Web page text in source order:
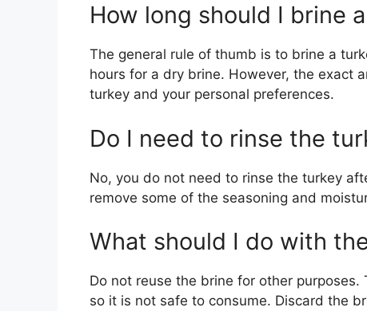
How long should I brine
The general rule of thumb is to brine a
hours for a dry brine. However, the exact
turkey and your personal preferences.
Do I need to rinse the
No, you do not need to rinse the turkey
remove some of the seasoning and
What should I do with
Do not reuse the brine for other
so it is not safe to consume. Discard the